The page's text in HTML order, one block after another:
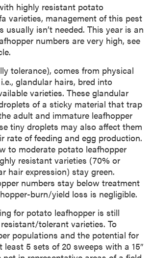
highly resistant potato
varieties, management of this pest
usually isn’t needed. This year is an
numbers are very high, see
tolerance), comes from physical
glandular hairs, bred into
varieties. These glandular
of a sticky material that trap
adult and immature leafhopper
tiny droplets may also affect them
rate of feeding and egg production.
to moderate potato leafhopper
resistant varieties (70% or
hair expression) stay green.
numbers stay below treatment
burn/yield loss is negligible.
for potato leafhopper is still
tolerant varieties. To
populations and the potential for
least 5 sets of 20 sweeps with a 15″